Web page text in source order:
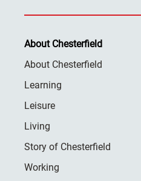
About Chesterfield
About Chesterfield
Learning
Leisure
Living
Story of Chesterfield
Working